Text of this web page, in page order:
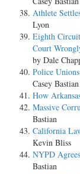
Athlete
Lyon
Eighth
Court
by Dale
Police
Casey Bastian
How
Massive
Bastian
California
Kevin Bliss
NYPD
Bastian